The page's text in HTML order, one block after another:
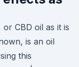
CBD oil as it is
is an oil
this